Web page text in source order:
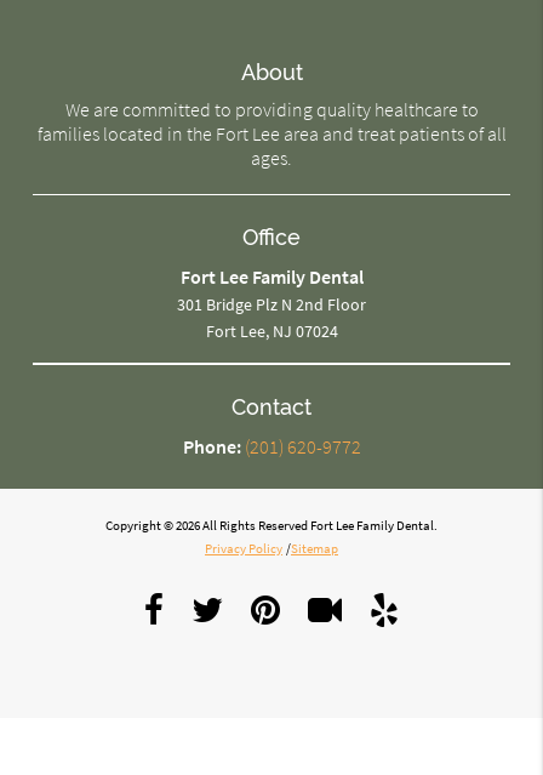
About
We are committed to providing quality healthcare to
families located in the Fort Lee area and treat patients of all
ages.
Office
Fort Lee Family Dental
301 Bridge Plz N 2nd Floor
Fort Lee, NJ 07024
Contact
Phone: (201) 620-9772
Copyright © 2026 All Rights Reserved Fort Lee Family Dental.
Privacy Policy /Sitemap